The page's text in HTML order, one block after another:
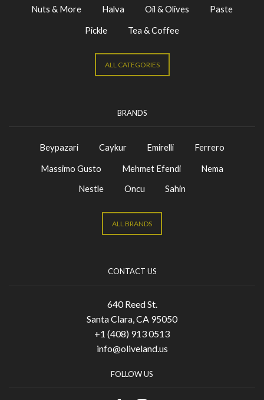
Nuts & More
Halva Oil & Olives
Paste
Pickle
Tea & Coffee
ALL CATEGORIES
BRANDS
Beypazari Caykur Emirelli
Ferrero
Massimo Gusto
Mehmet Efendi
Nema
Nestle
Oncu Sahin
ALL BRANDS
CONTACT US
640 Reed St.
Santa Clara, CA 95050
+1 (408) 913 0513
info@oliveland.us
FOLLOW US